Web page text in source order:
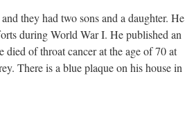
they had two sons and a daughter. He
during World War I. He published an
of throat cancer at the age of 70 at
There is a blue plaque on his house in